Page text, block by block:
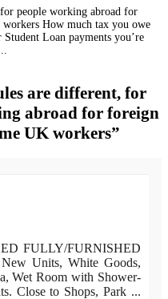
people working abroad for
How much tax you owe
Loan payments you’re
are different, for
abroad for foreign
UK workers”
FULLY/FURNISHED
Units, White Goods,
Wet Room with Shower-
Close to Shops, Park ...